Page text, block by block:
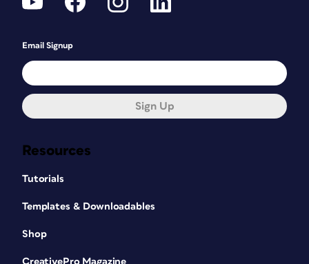
Resources
Tutorials
Templates & Downloadables
Shop
CreativePro Magazine
Email Signup
Sign Up